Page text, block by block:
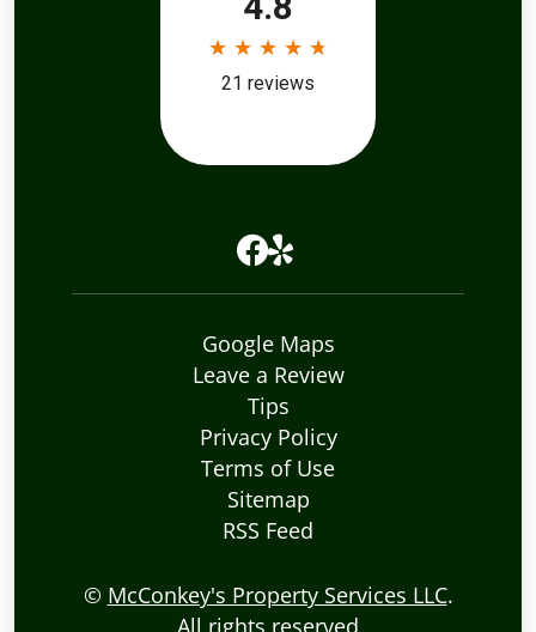
Google Maps
Leave a Review
Tips
Privacy Policy
Terms of Use
Sitemap
RSS Feed
© McConkey's Property Services LLC.
All rights reserved